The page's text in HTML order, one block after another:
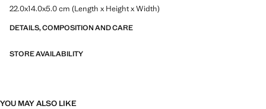
22.0x14.0x5.0 cm (Length x Height x Width)
DETAILS, COMPOSITION AND CARE
STORE AVAILABILITY
YOU MAY ALSO LIKE